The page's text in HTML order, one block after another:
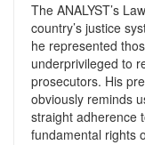
The ANALYST’s
country’s justice
he represented
underprivileged to
prosecutors. His
obviously reminds
straight adherence
fundamental rights